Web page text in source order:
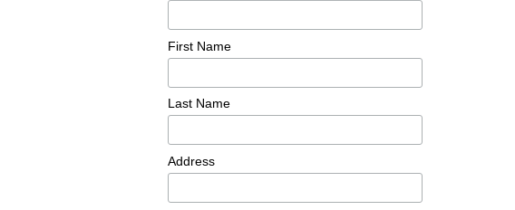
First Name
Last Name
Address